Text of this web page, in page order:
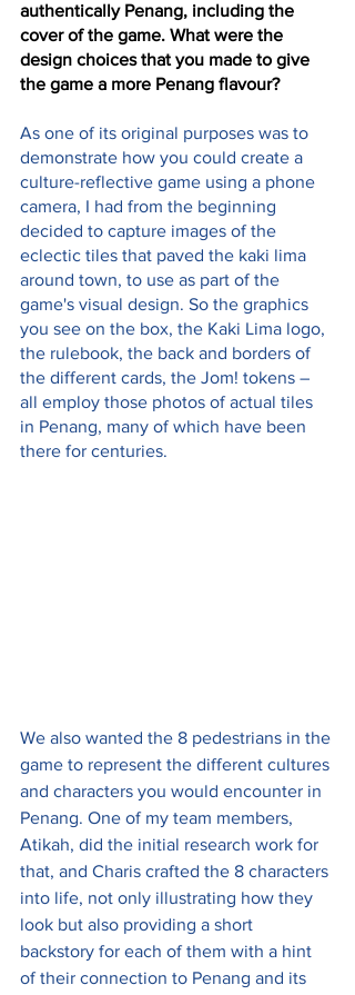
authentically Penang, including the
cover of the game. What were the
design choices that you made to give
the game a more Penang flavour?
As one of its original purposes was to
demonstrate how you could create a
culture-reflective game using a phone
camera, I had from the beginning
decided to capture images of the
eclectic tiles that paved the kaki lima
around town, to use as part of the
game's visual design. So the graphics
you see on the box, the Kaki Lima logo,
the rulebook, the back and borders of
the different cards, the Jom! tokens –
all employ those photos of actual tiles
in Penang, many of which have been
there for centuries.
We also wanted the 8 pedestrians in the
game to represent the different cultures
and characters you would encounter in
Penang. One of my team members,
Atikah, did the initial research work for
that, and Charis crafted the 8 characters
into life, not only illustrating how they
look but also providing a short
backstory for each of them with a hint
of their connection to Penang and its